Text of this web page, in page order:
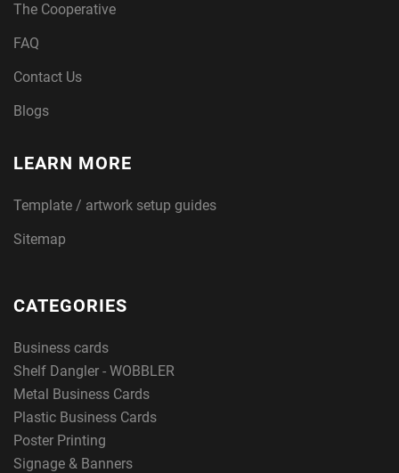
The Cooperative
FAQ
Contact Us
Blogs
LEARN MORE
Template / artwork setup guides
Sitemap
CATEGORIES
Business cards
Shelf Dangler - WOBBLER
Metal Business Cards
Plastic Business Cards
Poster Printing
Signage & Banners